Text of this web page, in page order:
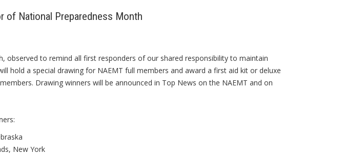
of National Preparedness Month
observed to remind all first responders of our shared responsibility to maintain
hold a special drawing for NAEMT full members and award a first aid kit or deluxe
Drawing winners will be announced in Top News on the NAEMT and on
New York